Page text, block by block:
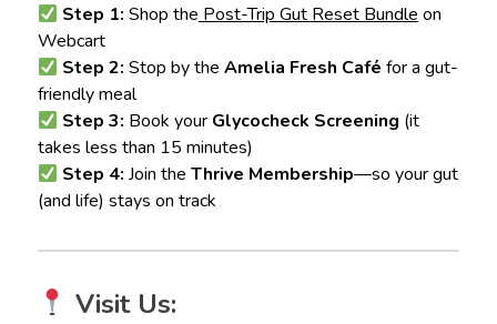
Step 1: Shop the Post-Trip Gut Reset Bundle on
Webcart
Step 2: Stop by the Amelia Fresh Café for a gut-
friendly meal
Step 3: Book your Glycocheck Screening (it
takes less than 15 minutes)
Step 4: Join the Thrive Membership—so your gut
(and life) stays on track
Visit Us: